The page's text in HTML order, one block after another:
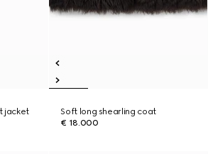
jacket
Soft long shearling coat
€ 18.000